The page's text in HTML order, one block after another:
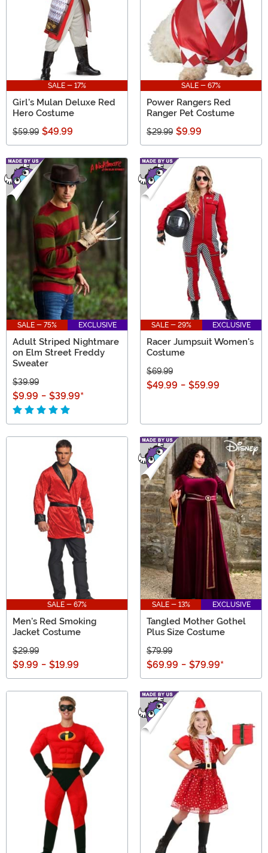
SALE - 17%
Girl's Mulan Deluxe Red
Hero Costume
$59.99 $49.99
SALE - 67%
Power Rangers Red
Ranger Pet Costume
$29.99 $9.99
SALE - 75% EXCLUSIVE
Adult Striped Nightmare
on Elm Street Freddy
Sweater
$39.99
$9.99 - $39.99*
SALE - 29% EXCLUSIVE
Racer Jumpsuit Women's
Costume
$69.99
$49.99 - $59.99
SALE - 67%
Men's Red Smoking
Jacket Costume
$29.99
$9.99 - $19.99
SALE - 13% EXCLUSIVE
Tangled Mother Gothel
Plus Size Costume
$79.99
$69.99 - $79.99*